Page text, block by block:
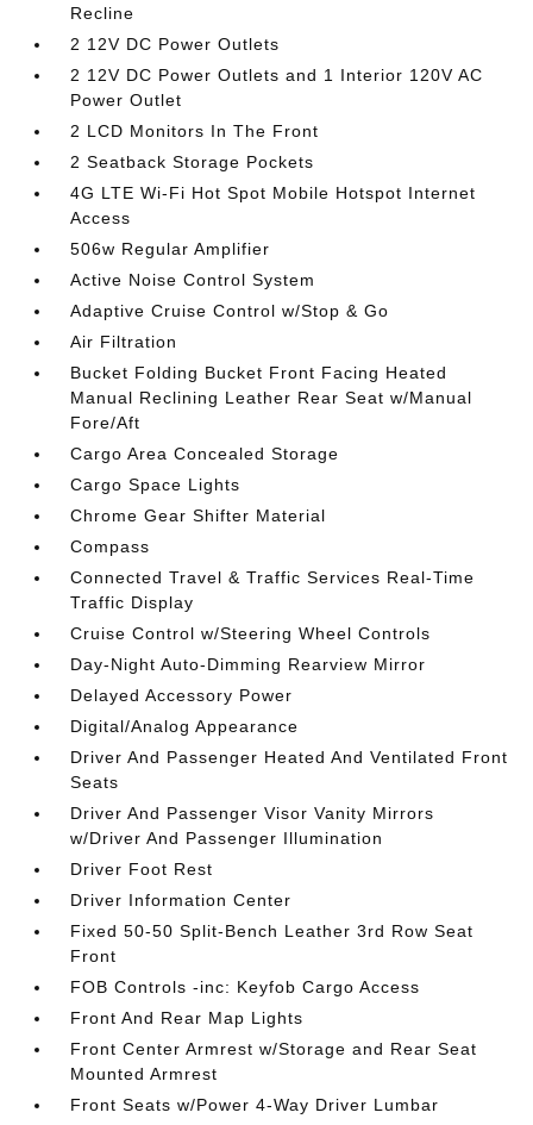
Recline
2 12V DC Power Outlets
2 12V DC Power Outlets and 1 Interior 120V AC
Power Outlet
2 LCD Monitors In The Front
2 Seatback Storage Pockets
4G LTE Wi-Fi Hot Spot Mobile Hotspot Internet
Access
506w Regular Amplifier
Active Noise Control System
Adaptive Cruise Control w/Stop & Go
Air Filtration
Bucket Folding Bucket Front Facing Heated
Manual Reclining Leather Rear Seat w/Manual
Fore/Aft
Cargo Area Concealed Storage
Cargo Space Lights
Chrome Gear Shifter Material
Compass
Connected Travel & Traffic Services Real-Time
Traffic Display
Cruise Control w/Steering Wheel Controls
Day-Night Auto-Dimming Rearview Mirror
Delayed Accessory Power
Digital/Analog Appearance
Driver And Passenger Heated And Ventilated Front
Seats
Driver And Passenger Visor Vanity Mirrors
w/Driver And Passenger Illumination
Driver Foot Rest
Driver Information Center
Fixed 50-50 Split-Bench Leather 3rd Row Seat
Front
FOB Controls -inc: Keyfob Cargo Access
Front And Rear Map Lights
Front Center Armrest w/Storage and Rear Seat
Mounted Armrest
Front Seats w/Power 4-Way Driver Lumbar